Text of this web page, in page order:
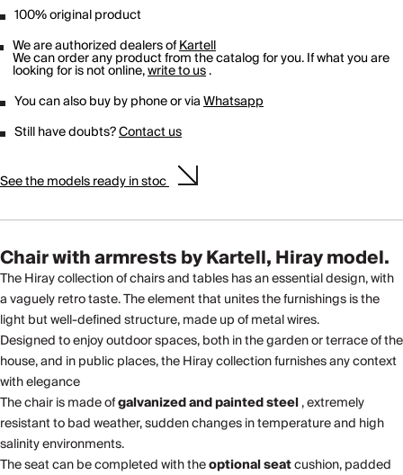
100% original product
We are authorized dealers ofKartell
We can order any product from the catalog for you. If what you are
looking for is not online,write to us.
You can also buy by phone or viaWhatsapp
Still have doubts?Contact us
See the models ready in stoc
Chair with armrests by Kartell, Hiray model.
The Hiray collection of chairs and tables has an essential design, with
a vaguely retro taste. The element that unites the furnishings is the
light but well-defined structure, made up of metal wires.
Designed to enjoy outdoor spaces, both in the garden or terrace of the
house, and in public places, the Hiray collection furnishes any context
with elegance
The chair is made ofgalvanized and painted steel, extremely
resistant to bad weather, sudden changes in temperature and high
salinity environments.
The seat can be completed with theoptional seatcushion, padded